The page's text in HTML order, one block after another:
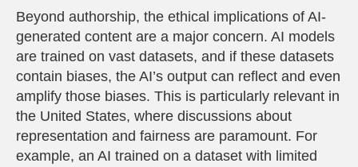
Beyond authorship, the ethical implications of AI-
generated content are a major concern. AI models
are trained on vast datasets, and if these datasets
contain biases, the AI’s output can reflect and even
amplify those biases. This is particularly relevant in
the United States, where discussions about
representation and fairness are paramount. For
example, an AI trained on a dataset with limited